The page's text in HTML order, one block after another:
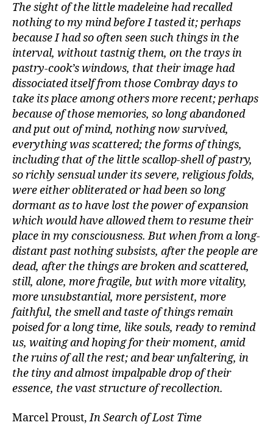
The sight of the little madeleine had recalled
nothing to my mind before I tasted it; perhaps
because I had so often seen such things in the
interval, without tastnig them, on the trays in
pastry-cook’s windows, that their image had
dissociated itself from those Combray days to
take its place among others more recent; perhaps
because of those memories, so long abandoned
and put out of mind, nothing now survived,
everything was scattered; the forms of things,
including that of the little scallop-shell of pastry,
so richly sensual under its severe, religious folds,
were either obliterated or had been so long
dormant as to have lost the power of expansion
which would have allowed them to resume their
place in my consciousness. But when from a long-
distant past nothing subsists, after the people are
dead, after the things are broken and scattered,
still, alone, more fragile, but with more vitality,
more unsubstantial, more persistent, more
faithful, the smell and taste of things remain
poised for a long time, like souls, ready to remind
us, waiting and hoping for their moment, amid
the ruins of all the rest; and bear unfaltering, in
the tiny and almost impalpable drop of their
essence, the vast structure of recollection.
Marcel Proust,In Search of Lost Time